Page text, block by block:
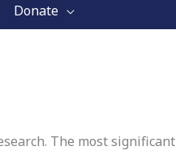
Donate
The most significant